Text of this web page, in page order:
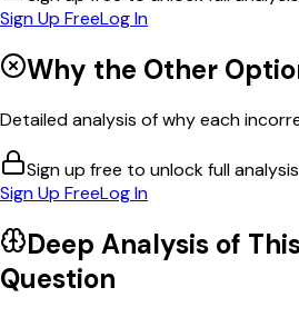
Sign Up FreeLog In
Why the Other
Detailed analysis of why each
Sign up free to unlock full analysis
Sign Up FreeLog In
Deep Analysis of
Question